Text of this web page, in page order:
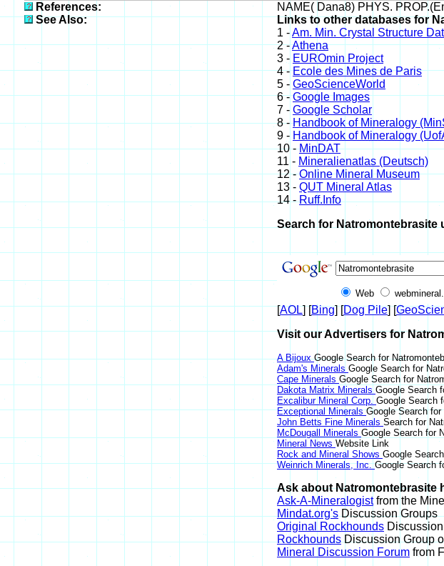
References:
NAME( Dana8) PHYS.
See Also:
Links to other databases for
1 -Am. Min. Crystal Structure
2 -Athena
3 - EUROmin Project
4 -Ecole des Mines de Paris
5 - GeoScienceWorld
6 -Google Images
7 - Google Scholar
8 -Handbook of Mineralogy
9 - Handbook of Mineralogy
10 -MinDAT
11 - Mineralienatlas (Deutsch)
12 -Online Mineral Museum
13 - QUT Mineral Atlas
14 -Ruff.Info
Search for Natromontebrasite
Web
[AOL] [Bing] [Dog Pile] [
Visit our Advertisers for
A BijouxGoogle Search for
Adam's Minerals Google Search for
Cape Minerals Google Search for
Dakota Matrix Minerals Google Search
Excalibur Mineral Corp. Google Search
Exceptional MineralsGoogle Search
John Betts Fine Minerals Search for
McDougall Minerals Google Search for
Mineral News Website Link
Rock and Mineral Shows Google
Weinrich Minerals, Inc.Google Search
Ask about Natromontebrasite
Ask-A-Mineralogistfrom the
Mindat.org'sDiscussion Groups
Original Rockhounds
RockhoundsDiscussion Group
Mineral Discussion Forum from